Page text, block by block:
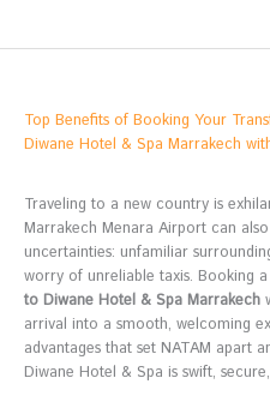
Top Benefits of Booking Your
Diwane Hotel & Spa Marrakech
Traveling to a new country is
Marrakech Menara Airport can
uncertainties: unfamiliar
worry of unreliable taxis. Booking a
to Diwane Hotel & Spa Marrakech
arrival into a smooth, welcoming
advantages that set NATAM apart
Diwane Hotel & Spa is swift,